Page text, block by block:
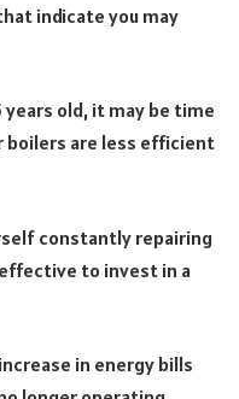
indicate you may
years old, it may be time
boilers are less efficient
constantly repairing
to invest in a
in energy bills